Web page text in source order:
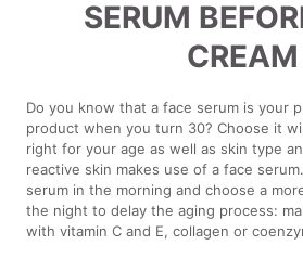
SERUM
CREAM
Do you know that a face serum is your
product when you turn 30? Choose it
right for your age as well as skin type
reactive skin makes use of a face
serum in the morning and choose a
the night to delay the aging process:
with vitamin C and E, collagen or